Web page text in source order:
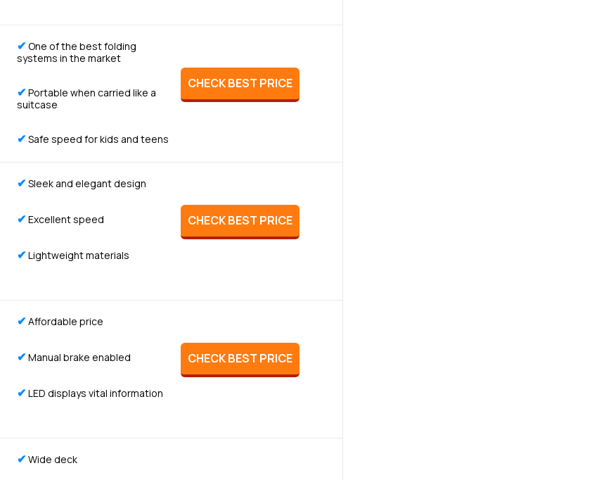
✔ One of the best folding
systems in the market
✔ Portable when carried like a
suitcase
✔ Safe speed for kids and teens
CHECK BEST PRICE
✔ Sleek and elegant design
✔ Excellent speed
✔ Lightweight materials
CHECK BEST PRICE
✔ Affordable price
✔ Manual brake enabled
✔ LED displays vital information
CHECK BEST PRICE
✔ Wide deck